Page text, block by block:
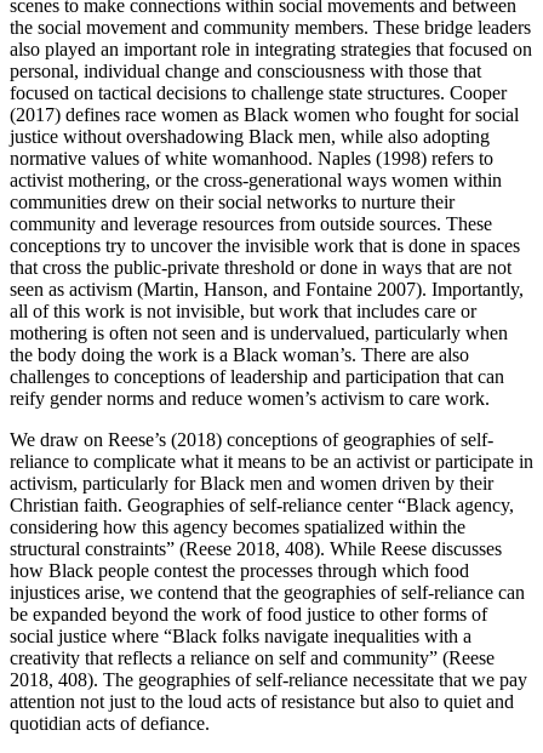
scenes to make connections within social movements and between
the social movement and community members. These bridge leaders
also played an important role in integrating strategies that focused on
personal, individual change and consciousness with those that
focused on tactical decisions to challenge state structures. Cooper
(2017) defines race women as Black women who fought for social
justice without overshadowing Black men, while also adopting
normative values of white womanhood. Naples (1998) refers to
activist mothering, or the cross-generational ways women within
communities drew on their social networks to nurture their
community and leverage resources from outside sources. These
conceptions try to uncover the invisible work that is done in spaces
that cross the public-private threshold or done in ways that are not
seen as activism (Martin, Hanson, and Fontaine 2007). Importantly,
all of this work is notinvisible, but work that includes care or
mothering is often not seen and is undervalued, particularly when
the body doing the work is a Black woman’s. There are also
challenges to conceptions of leadership and participation that can
reify gender norms and reduce women’s activism to care work.
We draw on Reese’s (2018) conceptions of geographies of self-
reliance to complicate what it means to be an activist or participate in
activism, particularly for Black men and women driven by their
Christian faith. Geographies of self-reliance center “Black agency,
considering how this agency becomes spatialized within the
structural constraints” (Reese 2018, 408). While Reese discusses
how Black people contest the processes through which food
injustices arise, we contend that the geographies of self-reliance can
be expanded beyond the work of food justice to other forms of
social justice where “Black folks navigate inequalities with a
creativity that reflects a reliance on self and community” (Reese
2018, 408). The geographies of self-reliance necessitate that we pay
attention not just to the loud acts of resistance but also to quiet and
quotidian acts of defiance.